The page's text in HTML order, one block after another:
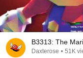
B3313: The
Daxterose • 51K